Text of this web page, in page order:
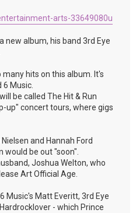
arts-33649080u
new album, his band 3rd Eye
hits on this album. It's
6 Music.
be called The Hit & Run
up" concert tours, where gigs
and Hannah Ford
would be out "soon".
Joshua Welton, who
Art Official Age.
Music's Matt Everitt, 3rd Eye
- which Prince